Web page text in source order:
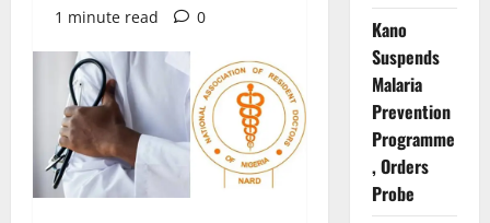
1 minute read
0
Kano
Suspends
Malaria
Prevention
Programme
, Orders
Probe